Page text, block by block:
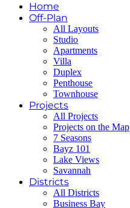
Home
Off-Plan
All Layouts
Studio
Apartments
Villa
Duplex
Penthouse
Townhouse
Projects
All Projects
Projects on the Map
7 Seasons
Bayz 101
Lake Views
Savannah
Districts
All Districts
Business Bay